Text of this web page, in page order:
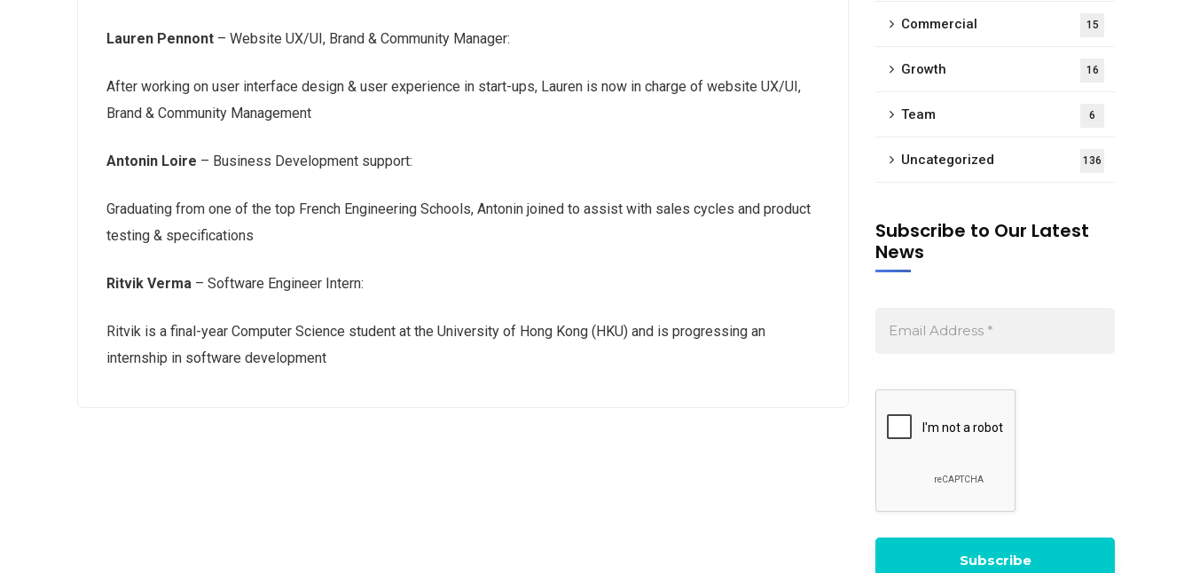
Lauren Pennont – Website UX/UI, Brand & Community Manager:
After working on user interface design & user experience in start-ups, Lauren is now in charge of website UX/UI,
Brand & Community Management
Antonin Loire – Business Development support:
Graduating from one of the top French Engineering Schools, Antonin joined to assist with sales cycles and product
testing & specifications
Ritvik Verma – Software Engineer Intern:
Ritvik is a final-year Computer Science student at the University of Hong Kong (HKU) and is progressing an
internship in software development
Commercial 15
Growth 16
Team 6
Uncategorized 136
Subscribe to Our Latest
News